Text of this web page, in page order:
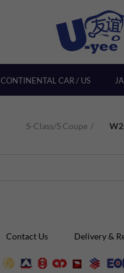
CONTINENTAL CAR / US
S-Class/S Coupe
Contact Us Delivery &